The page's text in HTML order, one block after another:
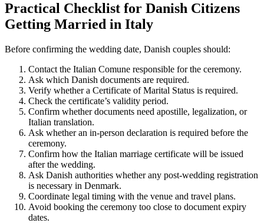
Practical Checklist for Danish Citizens
Getting Married in Italy
Before confirming the wedding date, Danish couples should:
Contact the Italian Comune responsible for the ceremony.
Ask which Danish documents are required.
Verify whether a Certificate of Marital Status is required.
Check the certificate’s validity period.
Confirm whether documents need apostille, legalization, or
Italian translation.
Ask whether an in-person declaration is required before the
ceremony.
Confirm how the Italian marriage certificate will be issued
after the wedding.
Ask Danish authorities whether any post-wedding registration
is necessary in Denmark.
Coordinate legal timing with the venue and travel plans.
Avoid booking the ceremony too close to document expiry
dates.